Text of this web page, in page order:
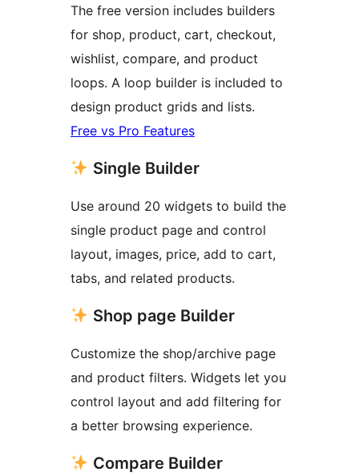
The free version includes builders
for shop, product, cart, checkout,
wishlist, compare, and product
loops. A loop builder is included to
design product grids and lists.
Free vs Pro Features
Single Builder
Use around 20 widgets to build the
single product page and control
layout, images, price, add to cart,
tabs, and related products.
Shop page Builder
Customize the shop/archive page
and product filters. Widgets let you
control layout and add filtering for
a better browsing experience.
Compare Builder